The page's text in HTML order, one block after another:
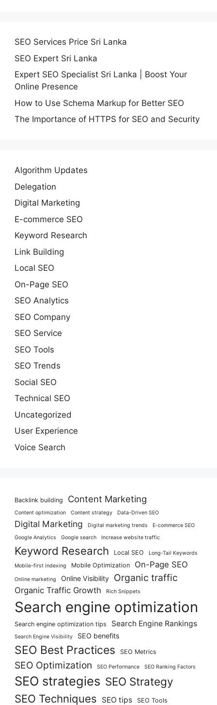
SEO Services Price Sri Lanka
SEO Expert Sri Lanka
Expert SEO Specialist Sri Lanka | Boost Your
Online Presence
How to Use Schema Markup for Better SEO
The Importance of HTTPS for SEO and Security
Algorithm Updates
Delegation
Digital Marketing
E-commerce SEO
Keyword Research
Link Building
Local SEO
On-Page SEO
SEO Analytics
SEO Company
SEO Service
SEO Tools
SEO Trends
Social SEO
Technical SEO
Uncategorized
User Experience
Voice Search
Backlink building Content Marketing
Content optimization Content strategy Data-Driven SEO
Digital Marketing Digital marketing trends
E-commerce SEO
Google Analytics
Google search Increase website traffic
Keyword Research Local SEO
Long-Tail Keywords
Mobile-first indexing
Mobile Optimization On-Page SEO
Online marketing Online Visibility Organic traffic
Organic Traffic Growth Rich Snippets
Search engine optimization
Search engine optimization tips Search Engine Rankings
Search Engine Visibility SEO benefits
SEO Best Practices SEO Metrics
SEO Optimization SEO Performance SEO Ranking Factors
SEO strategies SEO Strategy
SEO Techniques
SEO tips SEO Tools